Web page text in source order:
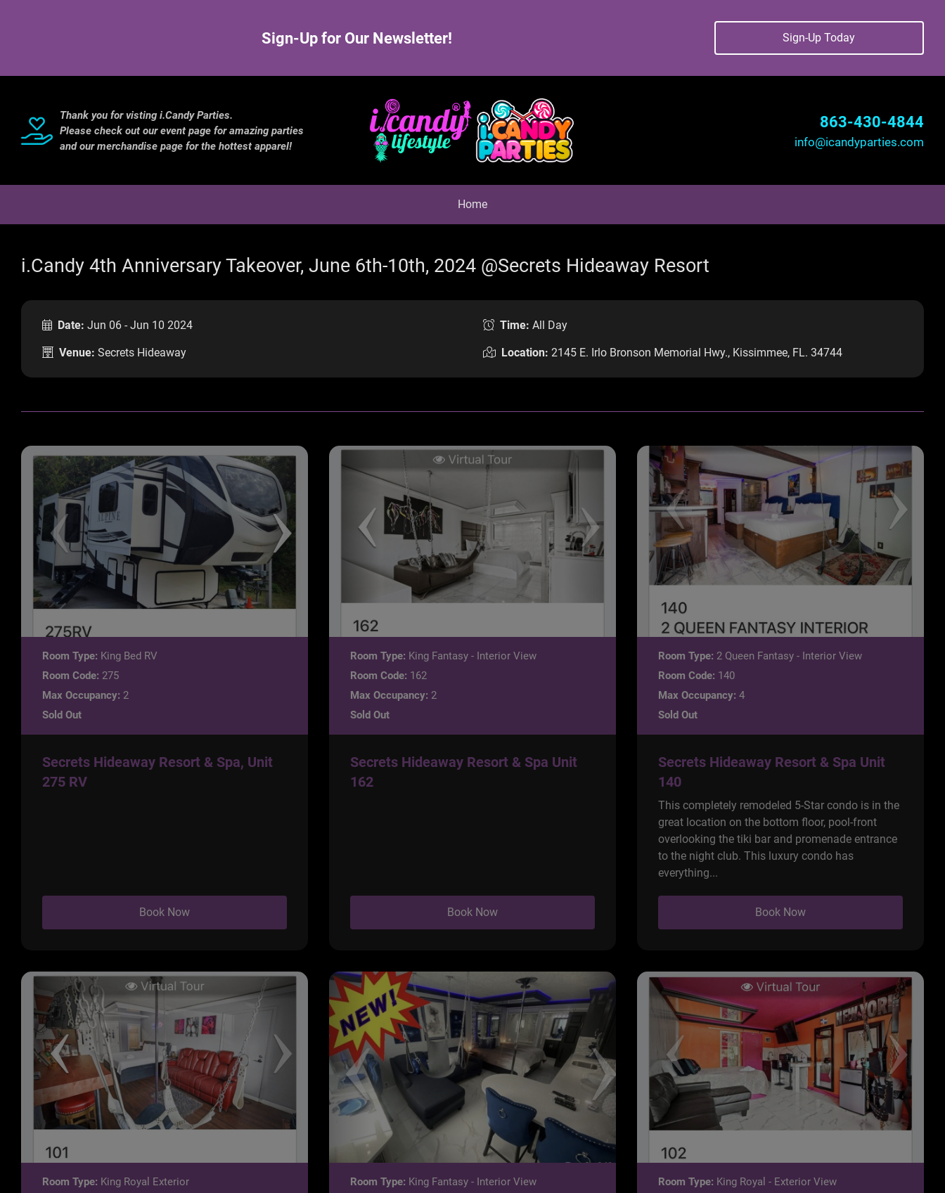
Sign-Up for Our Newsletter! Sign-Up Today
Thank you for visting i.Candy Parties.
Please check out our event page for amazing parties
and our merchandise page for the hottest apparel!
863-430-4844
info@icandyparties.com
Home
i.Candy 4th Anniversary Takeover, June 6th-10th, 2024 @Secrets Hideaway Resort
Date: Jun 06 - Jun 10 2024 Time: All Day
Venue: Secrets Hideaway Location: 2145 E. Irlo Bronson Memorial Hwy., Kissimmee, FL. 34744
Room Type: King Bed RV
Room Code: 275
Max Occupancy: 2
Sold Out
Secrets Hideaway Resort & Spa, Unit
275 RV
Book Now
Room Type: King Fantasy - Interior View
Room Code: 162
Max Occupancy: 2
Sold Out
Secrets Hideaway Resort & Spa Unit
162
Book Now
Room Type: 2 Queen Fantasy - Interior View
Room Code: 140
Max Occupancy: 4
Sold Out
Secrets Hideaway Resort & Spa Unit
140
This completely remodeled 5-Star condo is in the
great location on the bottom floor, pool-front
overlooking the tiki bar and promenade entrance
to the night club. This luxury condo has
everything...
Book Now
Room Type: King Royal Exterior
Room Type: King Fantasy - Interior View
Room Type: King Royal - Exterior View